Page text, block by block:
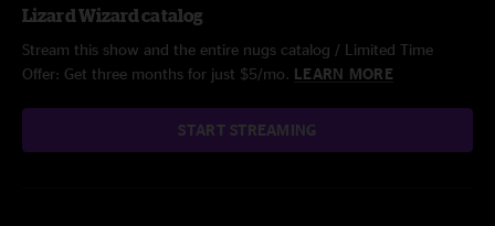
Lizard Wizard catalog
Stream this show and the entire nugs catalog / Limited Time
Offer: Get three months for just $5/mo. LEARN MORE
START STREAMING